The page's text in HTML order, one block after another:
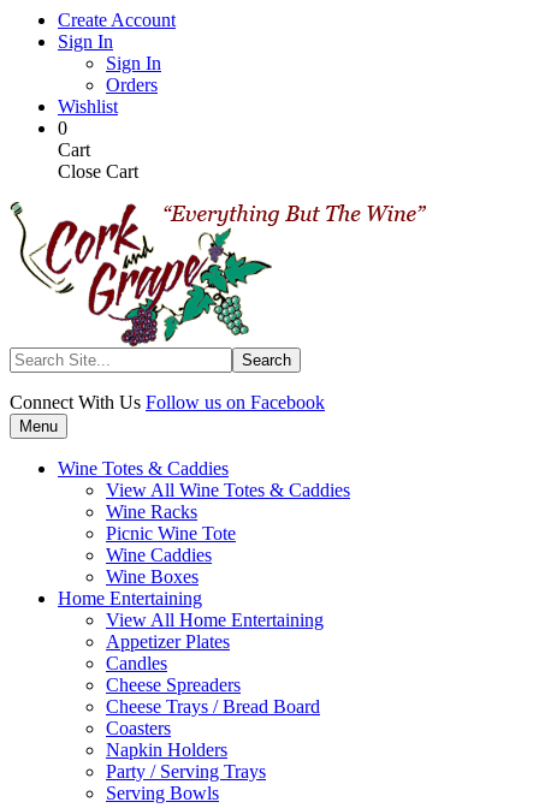
Skip
Create Account
Sign In
Sign In
Orders
Wishlist
My
Cart
0Items
in
Cart
Cart
Close Cart
Search
Connect With Us Follow us on Facebook
Menu
Wine Totes & Caddies
View All Wine Totes & Caddies
Wine Racks
Picnic Wine Tote
Wine Caddies
Wine Boxes
Home Entertaining
View All Home Entertaining
Appetizer Plates
Candles
Cheese Spreaders
Cheese Trays / Bread Board
Coasters
Napkin Holders
Party / Serving Trays
Serving Bowls